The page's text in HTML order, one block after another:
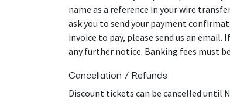
name as a reference in your wire
ask you to send your payment
invoice to pay, please send us an
any further notice. Banking fees must
Cancellation / Refunds
Discount tickets can be cancelled until